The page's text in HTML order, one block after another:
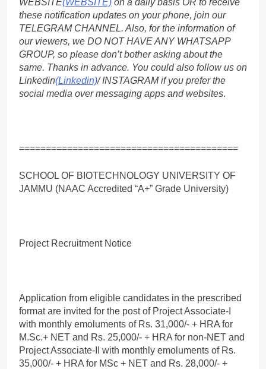
WEBSITE(WEBSITE) on a daily basis OR to receive
these notification updates on your phone, join our
TELEGRAM CHANNEL. Also, for the information of
our viewers, we DO NOT HAVE ANY WHATSAPP
GROUP, so please don’t bother asking about the
same. Thanks in advance. You could also follow us on
Linkedin(Linkedin)/ INSTAGRAM if you prefer the
social media over messaging apps and websites.
=========================================
SCHOOL OF BIOTECHNOLOGY UNIVERSITY OF
JAMMU (NAAC Accredited “A+” Grade University)
Project Recruitment Notice
Application from eligible candidates in the prescribed
format are invited for the post of Project Associate-I
with monthly emoluments of Rs. 31,000/- + HRA for
M.Sc.+ NET and Rs. 25,000/- + HRA for non-NET and
Project Associate-II with monthly emoluments of Rs.
35,000/- + HRA for MSc + NET and Rs. 28,000/- +